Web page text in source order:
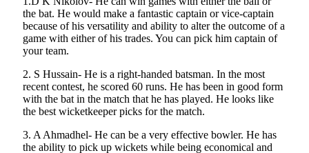
the bat. He would make a fantastic captain or vice-captain
because of his versatility and ability to alter the outcome of a
game with either of his trades. You can pick him captain of
your team.
2. S Hussain- He is a right-handed batsman. In the most
recent contest, he scored 60 runs. He has been in good form
with the bat in the match that he has played. He looks like
the best wicketkeeper picks for the match.
3. A Ahmadhel- He can be a very effective bowler. He has
the ability to pick up wickets while being economical and